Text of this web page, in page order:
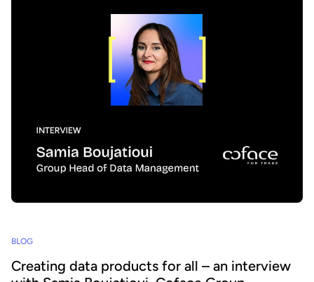
BLOG
Creating data products for all – an interview